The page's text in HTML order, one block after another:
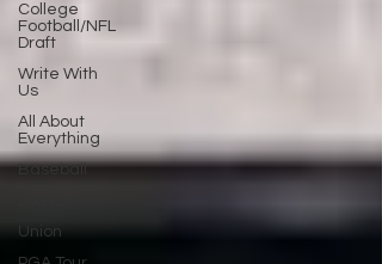
College
Football/NFL
Draft
Write With
Us
All About
Everything
Baseball
Union